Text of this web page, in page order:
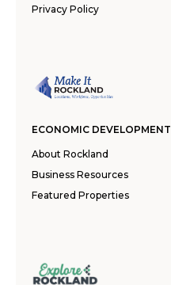
Privacy Policy
ECONOMIC DEVELOPMENT
About Rockland
Business Resources
Featured Properties